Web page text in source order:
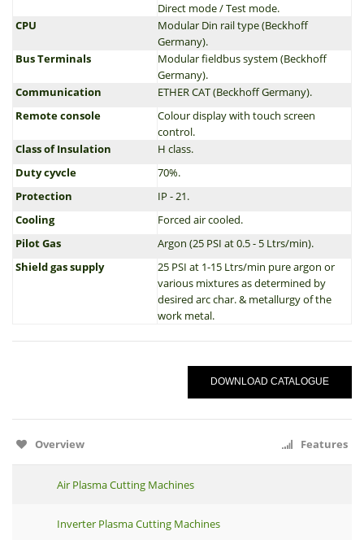
Direct mode / Test mode.
CPU
Modular Din rail type (Beckhoff
Germany).
Bus Terminals
Modular fieldbus system (Beckhoff
Germany).
Communication
ETHER CAT (Beckhoff Germany).
Remote console
Colour display with touch screen
control.
Class of Insulation
H class.
Duty cyvcle
70%.
Protection
IP - 21.
Cooling
Forced air cooled.
Pilot Gas
Argon (25 PSI at 0.5 - 5 Ltrs/min).
Shield gas supply
25 PSI at 1-15 Ltrs/min pure argon or
various mixtures as determined by
desired arc char. & metallurgy of the
work metal.
DOWNLOAD CATALOGUE
Overview Features
Air Plasma Cutting Machines
Inverter Plasma Cutting Machines